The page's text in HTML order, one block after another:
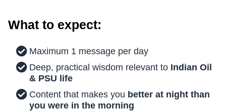
What to expect:
Maximum 1 message per day
Deep, practical wisdom relevant to Indian Oil
& PSU life
Content that makes you better at night than
you were in the morning